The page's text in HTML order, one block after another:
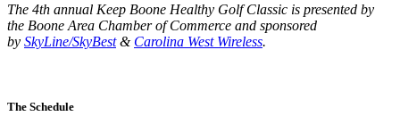
The 4th annual Keep Boone Healthy Golf Classic is presented by
the Boone Area Chamber of Commerce and sponsored
by SkyLine/SkyBest& Carolina West Wireless.
The Schedule